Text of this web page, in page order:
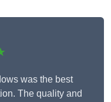
was the best
The quality and